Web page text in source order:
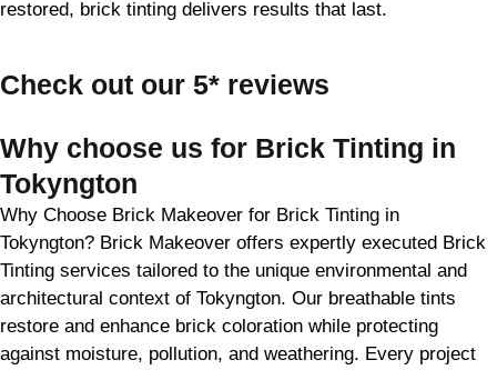
restored, brick tinting delivers results that last.
Check out our 5* reviews
Why choose us for Brick Tinting in
Tokyngton
Why Choose Brick Makeover for Brick Tinting in
Tokyngton? Brick Makeover offers expertly executed Brick
Tinting services tailored to the unique environmental and
architectural context of Tokyngton. Our breathable tints
restore and enhance brick coloration while protecting
against moisture, pollution, and weathering. Every project